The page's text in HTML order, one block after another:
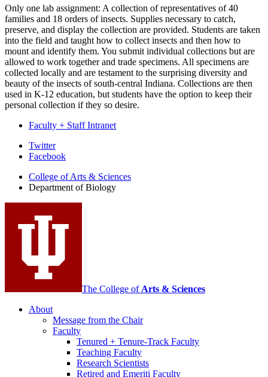
Only one lab assignment: A collection of representatives of 40
families and 18 orders of insects. Supplies necessary to catch,
preserve, and display the collection are provided. Students are taken
into the field and taught how to collect insects and then how to
mount and identify them. You submit individual collections but are
allowed to work together and trade specimens. All specimens are
collected locally and are testament to the surprising diversity and
beauty of the insects of south-central Indiana. Collections are then
used in K-12 education, but students have the option to keep their
personal collection if they so desire.
Faculty + Staff Intranet
Department
Biology
media
channels
Twitter
Facebook
College of Arts & Sciences
Department of Biology
The College of Arts & Sciences
About
Message from the Chair
Faculty
Tenured + Tenure-Track Faculty
Teaching Faculty
Research Scientists
Retired and Emeriti Faculty